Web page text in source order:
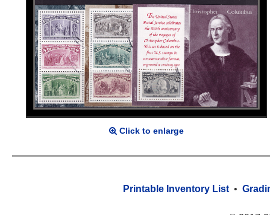
Click to enlarge
Printable Inventory List •